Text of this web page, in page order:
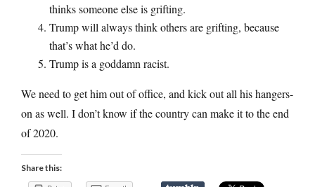
thinks someone else is grifting.
Trump will always think others are grifting, because
that’s what he’d do.
Trump is a goddamn racist.
We need to get him out of office, and kick out all his hangers-
on as well. I don’t know if the country can make it to the end
of 2020.
Share this: